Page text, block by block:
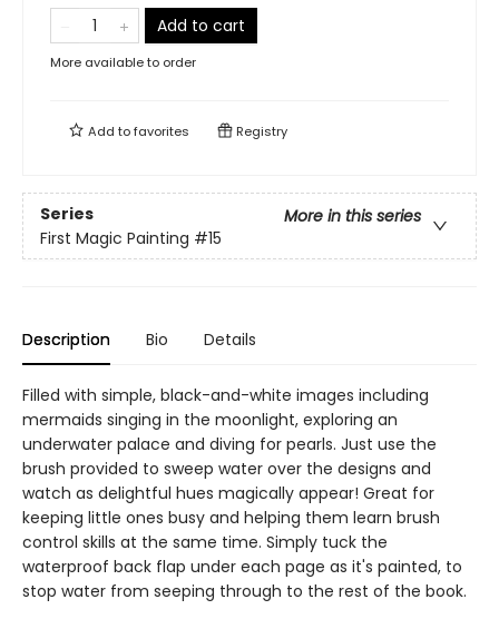
Add to cart
More available to order
Add tofavorites Registry
Series
More in this series
First Magic Painting #15
Description Bio Details
Filled with simple, black-and-white images including
mermaids singing in the moonlight, exploring an
underwater palace and diving for pearls. Just use the
brush provided to sweep water over the designs and
watch as delightful hues magically appear! Great for
keeping little ones busy and helping them learn brush
control skills at the same time. Simply tuck the
waterproof back flap under each page as it's painted, to
stop water from seeping through to the rest of the book.